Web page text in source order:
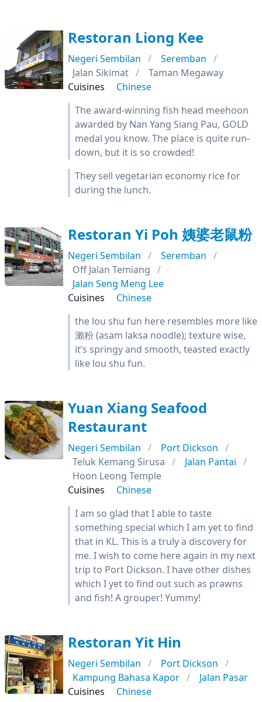
Restoran Liong Kee
Negeri Sembilan
Seremban
Jalan Sikimat
Taman Megaway
Cuisines
Chinese
The award-winning fish head meehoon
awarded by Nan Yang Siang Pau, GOLD
medal you know. The place is quite run-
down, but it is so crowded!
They sell vegetarian economy rice for
during the lunch.
Restoran Yi Poh 姨婆老鼠粉
Negeri Sembilan
Seremban
Off Jalan Temiang
Jalan Seng Meng Lee
Cuisines
Chinese
the lou shu fun here resembles more like
瀨粉 (asam laksa noodle); texture wise,
it’s springy and smooth, teasted exactly
like lou shu fun.
Yuan Xiang Seafood
Restaurant
Negeri Sembilan
Port Dickson
Teluk Kemang Sirusa
Jalan Pantai
Hoon Leong Temple
Cuisines
Chinese
I am so glad that I able to taste
something special which I am yet to find
that in KL. This is a truly a discovery for
me. I wish to come here again in my next
trip to Port Dickson. I have other dishes
which I yet to find out such as prawns
and fish! A grouper! Yummy!
Restoran Yit Hin
Negeri Sembilan
Port Dickson
Kampung Bahasa Kapor
Jalan Pasar
Cuisines
Chinese